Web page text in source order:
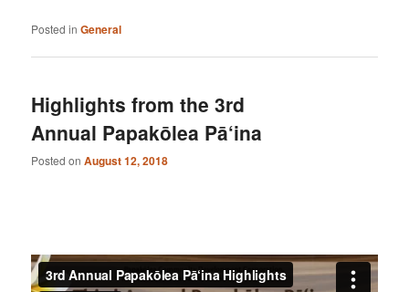
Posted in General
Highlights from the 3rd
Annual Papakōlea Pā‘ina
Posted onAugust 12, 2018